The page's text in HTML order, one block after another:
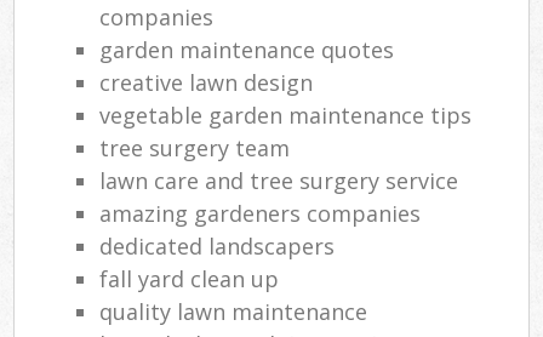
companies
garden maintenance quotes
creative lawn design
vegetable garden maintenance tips
tree surgery team
lawn care and tree surgery service
amazing gardeners companies
dedicated landscapers
fall yard clean up
quality lawn maintenance